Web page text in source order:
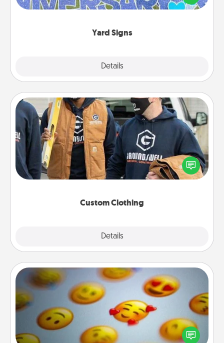
Yard Signs
Details
message right in the front yard!
Custom Clothing
Details
Custom Clothing
Create and give a personalized article of clothing to
someone you love. Make it meaningful by
incorporating something that is significant to them.
Affirmation Alarm
Set an alarm on your phone, and when it goes off,
send a thoughtful text or say something kind every